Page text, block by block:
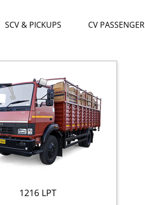
SCV & PICKUPS CV PASSENGER
1216 LPT